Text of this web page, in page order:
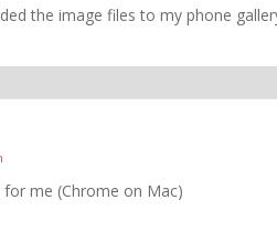
the image files to my phone
me (Chrome on Mac)